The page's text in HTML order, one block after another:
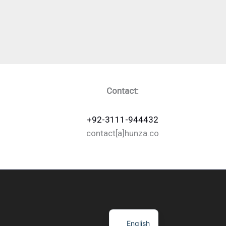
Contact:
+92-3111-944432
contact[a]hunza.co
English